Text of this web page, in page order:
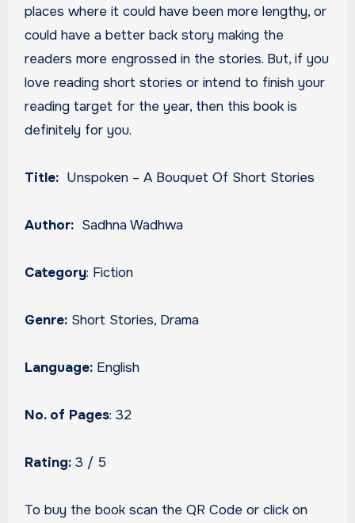
places where it could have been more lengthy, or
could have a better back story making the
readers more engrossed in the stories. But, if you
love reading short stories or intend to finish your
reading target for the year, then this book is
definitely for you.
Title: Unspoken – A Bouquet Of Short Stories
Author: Sadhna Wadhwa
Category: Fiction
Genre:Short Stories, Drama
Language: English
No. of Pages: 32
Rating:3 / 5
To buy the book scan the QR Code or click on